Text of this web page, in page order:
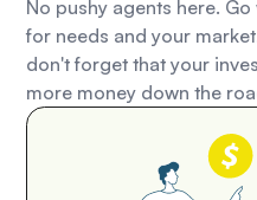
No pushy agents here.
for needs and your
don't forget that your
more money down the